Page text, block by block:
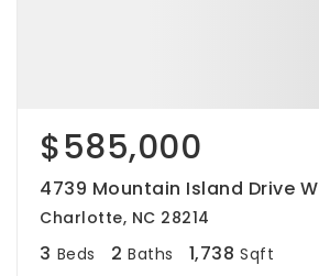
$585,000
4739 Mountain Island Drive W
Charlotte, NC 28214
3 Beds 2 Baths 1,738 Sqft